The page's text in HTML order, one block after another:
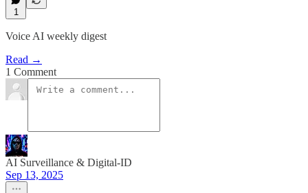
1
Voice AI weekly digest
Read →
1 Comment
AI Surveillance & Digital‑ID
Sep 13, 2025